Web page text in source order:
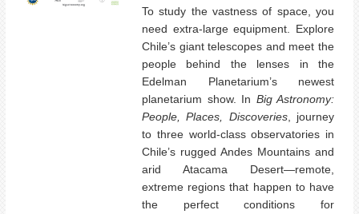
To study the vastness of space, you
need extra-large equipment. Explore
Chile’s giant telescopes and meet the
people behind the lenses in the
Edelman Planetarium’s newest
planetarium show. In Big Astronomy:
People, Places, Discoveries, journey
to three world-class observatories in
Chile’s rugged Andes Mountains and
arid Atacama Desert—remote,
extreme regions that happen to have
the perfect conditions for